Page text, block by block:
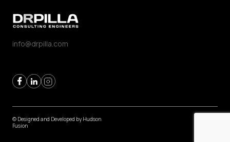
info@drpilla.com
© Designed and Developed by Hudson
Fusion